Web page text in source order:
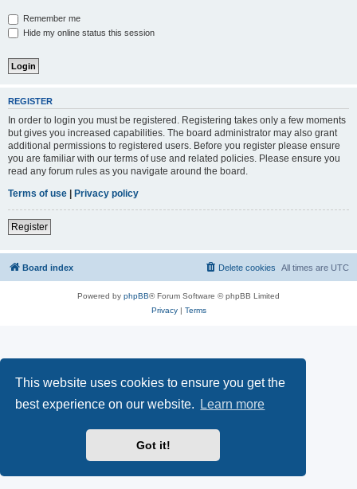
This website uses cookies to ensure you get the
best experience on our website.
Learn more
Got it!
Remember me
Hide my online status this session
REGISTER
In order to login you must be registered. Registering takes only a few moments
but gives you increased capabilities. The board administrator may also grant
additional permissions to registered users. Before you register please ensure
you are familiar with our terms of use and related policies. Please ensure you
read any forum rules as you navigate around the board.
Terms of use | Privacy policy
Register
Board index All times are UTC
Delete cookies
Powered by phpBB® Forum Software © phpBB Limited
Privacy| Terms